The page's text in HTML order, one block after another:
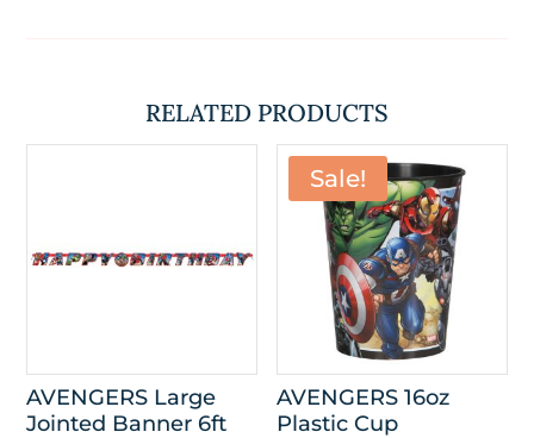
RELATED PRODUCTS
AVENGERS Large
Jointed Banner 6ft
Sale!
AVENGERS 16oz
Plastic Cup